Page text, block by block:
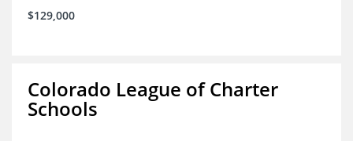
$129,000
Colorado League of Charter
Schools